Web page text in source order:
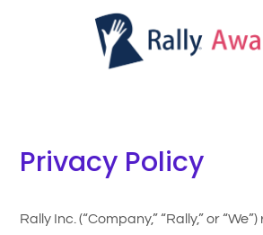
Privacy Policy
Rally Inc. (“Company,” “Rally,” or